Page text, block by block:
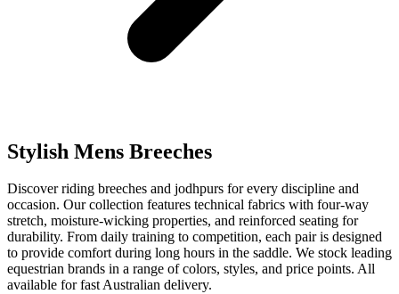
Stylish Mens Breeches
Discover riding breeches and jodhpurs for every discipline and
occasion. Our collection features technical fabrics with four-way
stretch, moisture-wicking properties, and reinforced seating for
durability. From daily training to competition, each pair is designed
to provide comfort during long hours in the saddle. We stock leading
equestrian brands in a range of colors, styles, and price points. All
available for fast Australian delivery.